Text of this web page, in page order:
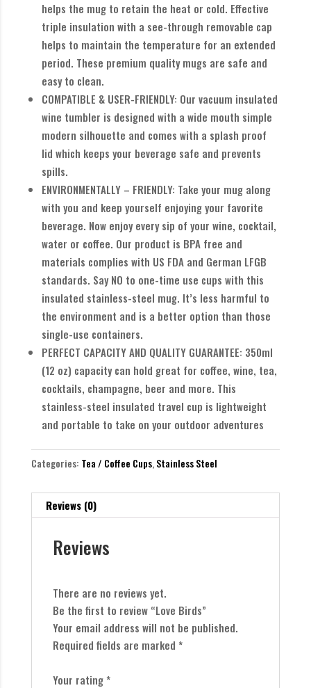
helps the mug to retain the heat or cold. Effective
triple insulation with a see-through removable cap
helps to maintain the temperature for an extended
period. These premium quality mugs are safe and
easy to clean.
COMPATIBLE & USER-FRIENDLY: Our vacuum insulated
wine tumbler is designed with a wide mouth simple
modern silhouette and comes with a splash proof
lid which keeps your beverage safe and prevents
spills.
ENVIRONMENTALLY – FRIENDLY: Take your mug along
with you and keep yourself enjoying your favorite
beverage. Now enjoy every sip of your wine, cocktail,
water or coffee. Our product is BPA free and
materials complies with US FDA and German LFGB
standards. Say NO to one-time use cups with this
insulated stainless-steel mug. It’s less harmful to
the environment and is a better option than those
single-use containers.
PERFECT CAPACITY AND QUALITY GUARANTEE: 350ml
(12 oz) capacity can hold great for coffee, wine, tea,
cocktails, champagne, beer and more. This
stainless-steel insulated travel cup is lightweight
and portable to take on your outdoor adventures
Categories: Tea / Coffee Cups,Stainless Steel
Reviews (0)
Reviews
There are no reviews yet.
Be the first to review “Love Birds”
Your email address will not be published.
Required fields are marked *
Your rating *